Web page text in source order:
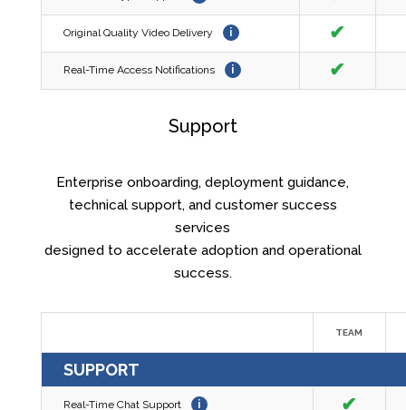
Original Quality Video Delivery i ✔
Real-Time Access Notifications i ✔
Support
Enterprise onboarding, deployment guidance,
technical support, and customer success
services
designed to accelerate adoption and operational
success.
TEAM
SUPPORT
Real-Time Chat Support i ✔